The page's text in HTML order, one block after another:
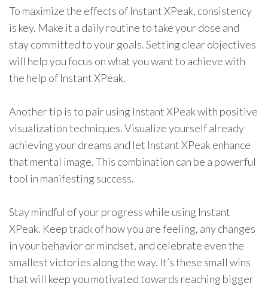
To maximize the effects of Instant XPeak, consistency
is key. Make it a daily routine to take your dose and
stay committed to your goals. Setting clear objectives
will help you focus on what you want to achieve with
the help of Instant XPeak.
Another tip is to pair using Instant XPeak with positive
visualization techniques. Visualize yourself already
achieving your dreams and let Instant XPeak enhance
that mental image. This combination can be a powerful
tool in manifesting success.
Stay mindful of your progress while using Instant
XPeak. Keep track of how you are feeling, any changes
in your behavior or mindset, and celebrate even the
smallest victories along the way. It’s these small wins
that will keep you motivated towards reaching bigger